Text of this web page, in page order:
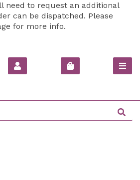
need to request an additional
can be dispatched. Please
for more info.